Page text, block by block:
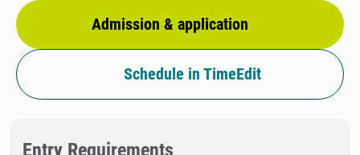
Admission & application
Schedule in TimeEdit
Entry Requirements